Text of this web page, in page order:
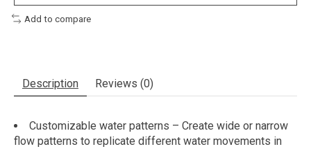
Add to compare
Description Reviews (0)
Customizable water patterns – Create wide or narrow
flow patterns to replicate different water movements in